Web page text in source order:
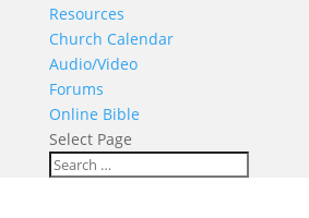
Resources
Church Calendar
Audio/Video
Forums
Online Bible
Select Page